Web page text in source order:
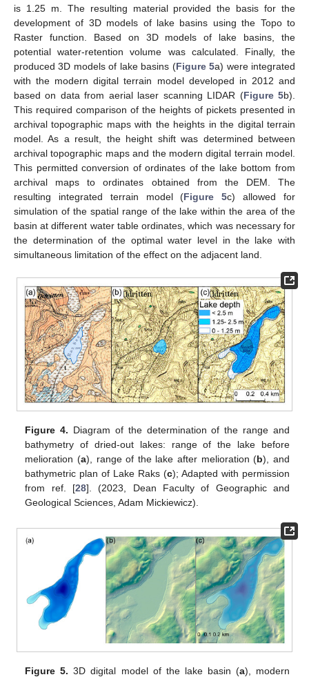
is 1.25 m. The resulting material provided the basis for the
development of 3D models of lake basins using the Topo to
Raster function. Based on 3D models of lake basins, the
potential water-retention volume was calculated. Finally, the
produced 3D models of lake basins (Figure 5a) were integrated
with the modern digital terrain model developed in 2012 and
based on data from aerial laser scanning LIDAR (Figure 5b).
This required comparison of the heights of pickets presented in
archival topographic maps with the heights in the digital terrain
model. As a result, the height shift was determined between
archival topographic maps and the modern digital terrain model.
This permitted conversion of ordinates of the lake bottom from
archival maps to ordinates obtained from the DEM. The
resulting integrated terrain model (Figure 5c) allowed for
simulation of the spatial range of the lake within the area of the
basin at different water table ordinates, which was necessary for
the determination of the optimal water level in the lake with
simultaneous limitation of the effect on the adjacent land.
Figure 4. Diagram of the determination of the range and
bathymetry of dried-out lakes: range of the lake before
melioration (a), range of the lake after melioration (b), and
bathymetric plan of Lake Raks (c); Adapted with permission
from ref. [28]. (2023, Dean Faculty of Geographic and
Geological Sciences, Adam Mickiewicz).
Figure 5. 3D digital model of the lake basin (a), modern